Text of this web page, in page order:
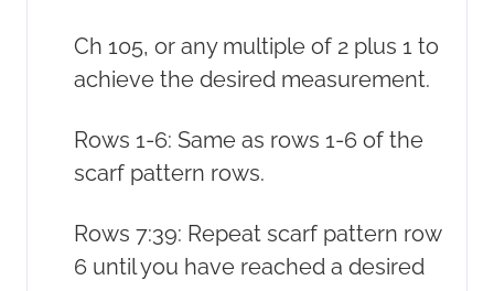
Ch 105, or any multiple of 2 plus 1 to
achieve the desired measurement.
Rows 1-6: Same as rows 1-6 of the
scarf pattern rows.
Rows 7:39: Repeat scarf pattern row
6 until you have reached a desired